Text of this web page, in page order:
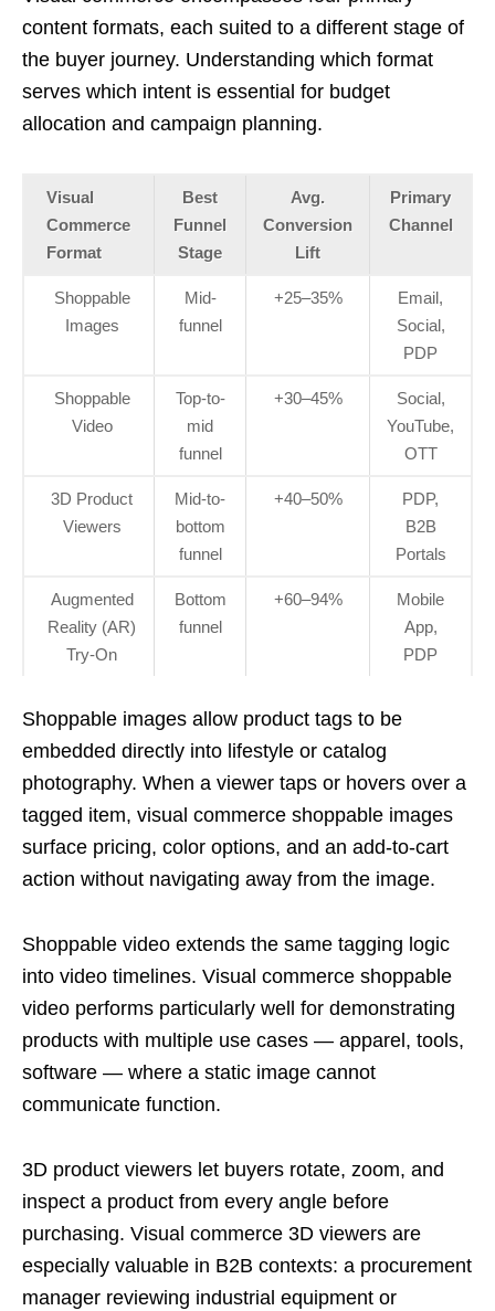
content formats, each suited to a different stage of
the buyer journey. Understanding which format
serves which intent is essential for budget
allocation and campaign planning.
Visual
Commerce
Format
Best
Funnel
Stage
Avg.
Conversion
Lift
Primary
Channel
Shoppable
Images
Mid-
funnel
+25–35%
Email,
Social,
PDP
Shoppable
Video
Top-to-
mid
funnel
+30–45%
Social,
YouTube,
OTT
3D Product
Viewers
Mid-to-
bottom
funnel
+40–50%
PDP,
B2B
Portals
Augmented
Reality (AR)
Try-On
Bottom
funnel
+60–94%
Mobile
App,
PDP
Shoppable images allow product tags to be
embedded directly into lifestyle or catalog
photography. When a viewer taps or hovers over a
tagged item, visual commerce shoppable images
surface pricing, color options, and an add-to-cart
action without navigating away from the image.
Shoppable video extends the same tagging logic
into video timelines. Visual commerce shoppable
video performs particularly well for demonstrating
products with multiple use cases — apparel, tools,
software — where a static image cannot
communicate function.
3D product viewers let buyers rotate, zoom, and
inspect a product from every angle before
purchasing. Visual commerce 3D viewers are
especially valuable in B2B contexts: a procurement
manager reviewing industrial equipment or